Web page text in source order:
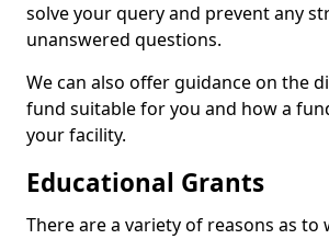
solve your query and prevent any
unanswered questions.
We can also offer guidance on the
fund suitable for you and how a
your facility.
Educational Grants
There are a variety of reasons as to